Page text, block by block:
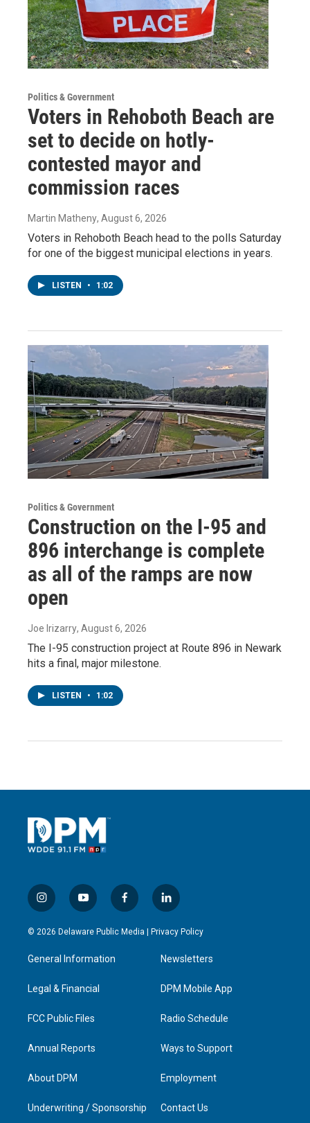
Politics & Government
Voters in Rehoboth Beach are
set to decide on hotly-
contested mayor and
commission races
Martin Matheny, August 6, 2026
Voters in Rehoboth Beach head to the polls Saturday
for one of the biggest municipal elections in years.
LISTEN • 1:02
Politics & Government
Construction on the I-95 and
896 interchange is complete
as all of the ramps are now
open
Joe Irizarry, August 6, 2026
The I-95 construction project at Route 896 in Newark
hits a final, major milestone.
LISTEN • 1:02
i
n
s
g
a
y
o
u
b
f
a
c
l
i
n
e
d
n
© 2026 Delaware Public Media | Privacy Policy
General Information
Legal & Financial
FCC Public Files
Annual Reports
About DPM
Underwriting / Sponsorship
Newsletters
DPM Mobile App
Radio Schedule
Ways to Support
Employment
Contact Us